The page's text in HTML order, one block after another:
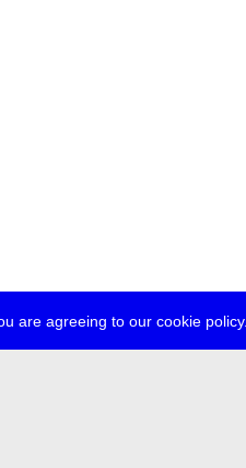
are agreeing to our cookie policy.